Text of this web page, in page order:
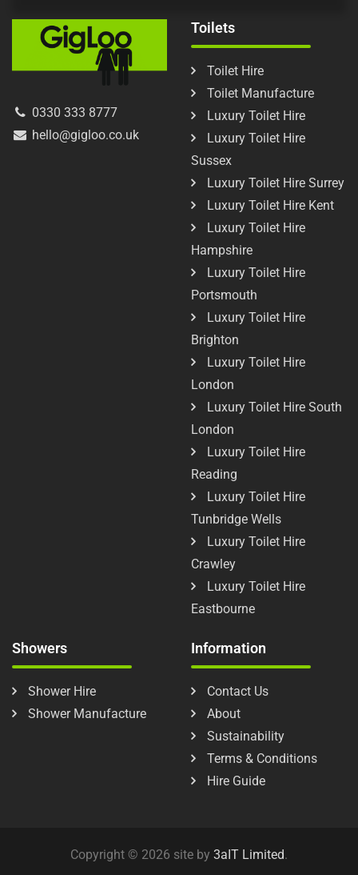
0330 333 8777
hello@gigloo.co.uk
Toilets
Toilet Hire
Toilet Manufacture
Luxury Toilet Hire
Luxury Toilet Hire
Sussex
Luxury Toilet Hire Surrey
Luxury Toilet Hire Kent
Luxury Toilet Hire
Hampshire
Luxury Toilet Hire
Portsmouth
Luxury Toilet Hire
Brighton
Luxury Toilet Hire
London
Luxury Toilet Hire South
London
Luxury Toilet Hire
Reading
Luxury Toilet Hire
Tunbridge Wells
Luxury Toilet Hire
Crawley
Luxury Toilet Hire
Eastbourne
Showers
Shower Hire
Shower Manufacture
Information
Contact Us
About
Sustainability
Terms & Conditions
Hire Guide
Copyright © 2026 site by 3aIT Limited.